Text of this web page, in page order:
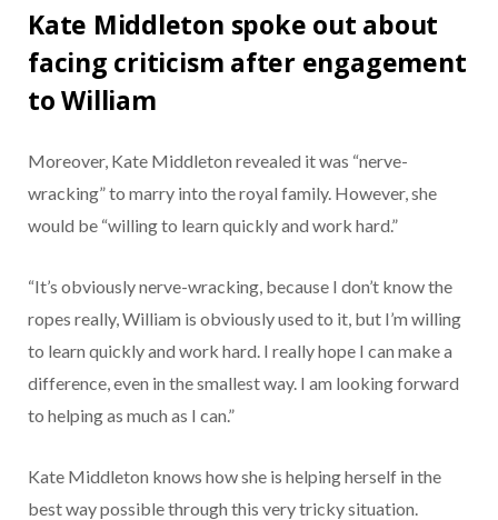
Kate Middleton spoke out about
facing criticism after engagement
to William
Moreover, Kate Middleton revealed it was “nerve-
wracking” to marry into the royal family. However, she
would be “willing to learn quickly and work hard.”
“It’s obviously nerve-wracking, because I don’t know the
ropes really, William is obviously used to it, but I’m willing
to learn quickly and work hard. I really hope I can make a
difference, even in the smallest way. I am looking forward
to helping as much as I can.”
Kate Middleton knows how she is helping herself in the
best way possible through this very tricky situation.